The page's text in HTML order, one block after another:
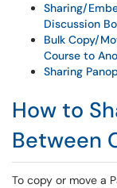
Sharing/
Discussion
Bulk Copy/
Course to
Sharing
How to
Between
To copy or move a